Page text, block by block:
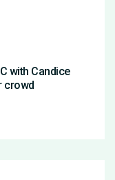
with Candice
crowd